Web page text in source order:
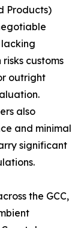
Products)
customs
outright
also
and minimal
significant
the GCC,